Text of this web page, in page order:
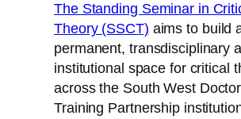
The Standing Seminar in
Theory (SSCT) aims to build
permanent, transdisciplinary
institutional space for critical
across the South West
Training Partnership